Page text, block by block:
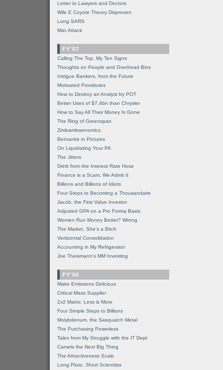
Letter to Lawyers and Doctors
Wile E Coyote Theory Disproven
Long SARS
Mac Attack
FY'07
Calling The Top, My Ten Signs
Thoughts on People and Overhead Bins
Intrigue Bankers, from the Future
Motivated Prostitutes
How to Destroy an Analyst by POT
Better Uses of $7.4bn than Chrysler
How to Say All Their Money Is Gone
The Ring of Greenspan
Zimbambwenomics
Bernanke in Pictures
On Liquidating Your PA
The Jitters
Drink from the Interest Rate Hose
Finance is a Scam, We Admit It
Billions and Billions of Idiots
Four Steps to Becoming a Thousandaire
Jacob, the First Value Investor
Adjusted GPA on a Pro Forma Basis
Women Run Money Better? Wrong
The Market, She's a Bitch
Vertizontal Consolidation
Accounting in My Refrigerator
Joe Theismann's MM Investing
FY'06
Make Emissions Delicious
Critical Mass Supplier
2x2 Matrix: Less is More
Four Simple Steps to Billions
Molybdenum, the Sasquatch Metal
The Purchasing Powerless
Tales from My Struggle with the IT Dept
Camels the Next Big Thing
The Attractiveness Scale
Long Pluto, Short Scientists